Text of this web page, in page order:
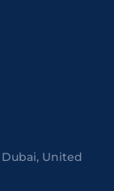
Dubai, United